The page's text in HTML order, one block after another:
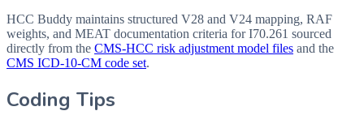
HCC Buddy maintains structured V28 and V24 mapping, RAF
weights, and MEAT documentation criteria forI70.261 sourced
directly from the CMS-HCC risk adjustment model files and the
CMS ICD-10-CM code set.
Coding Tips